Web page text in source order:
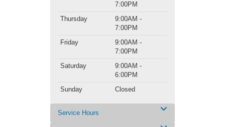
7:00PM
Thursday
9:00AM -
7:00PM
Friday
9:00AM -
7:00PM
Saturday
9:00AM -
6:00PM
Sunday
Closed
Service Hours